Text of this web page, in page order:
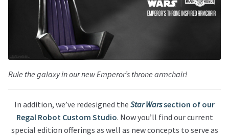
Rule the galaxy in our new Emperor’s throne armchair!
In addition, we’ve redesigned the Star Warssection of our
Regal Robot Custom Studio. Now you’ll find our current
special edition offerings as well as new concepts to serve as